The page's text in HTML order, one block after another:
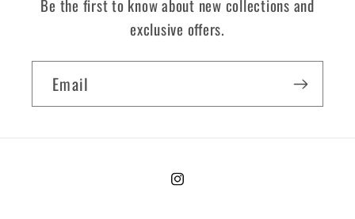
Be the first to know about new collections and
exclusive offers.
Email
Instagram